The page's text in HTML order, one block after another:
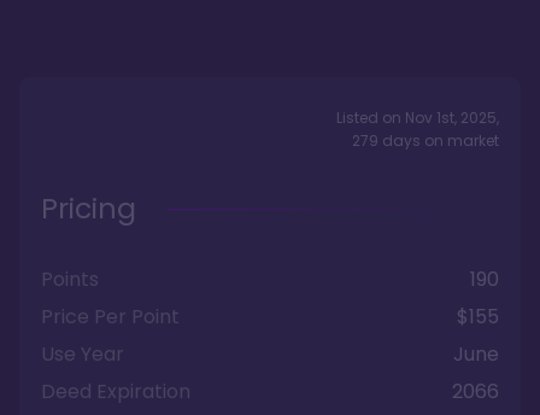
Listed on Nov 1st, 2025,
279 days on market
Pricing
Points
190
Price Per Point
$155
Use Year
June
Deed Expiration
2066